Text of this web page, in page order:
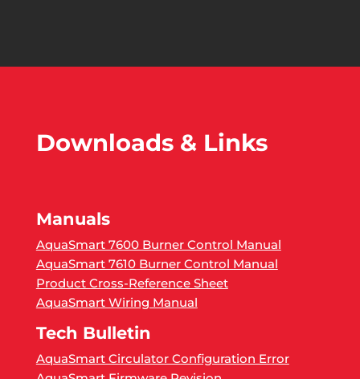
Downloads & Links
Manuals
AquaSmart 7600 Burner Control Manual
AquaSmart 7610 Burner Control Manual
Product Cross-Reference Sheet
AquaSmart Wiring Manual
Tech Bulletin
AquaSmart Circulator Configuration Error